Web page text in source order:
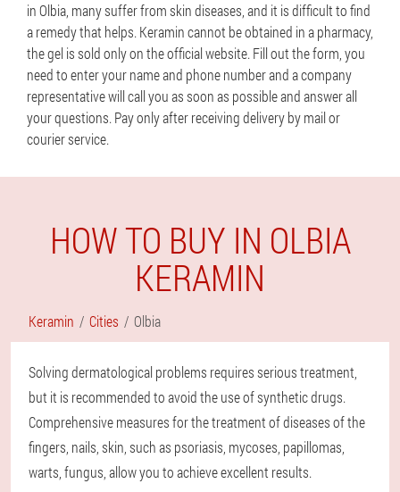
in Olbia, many suffer from skin diseases, and it is difficult to find
a remedy that helps. Keramin cannot be obtained in a pharmacy,
the gel is sold only on the official website. Fill out the form, you
need to enter your name and phone number and a company
representative will call you as soon as possible and answer all
your questions. Pay only after receiving delivery by mail or
courier service.
HOW TO BUY IN OLBIA
KERAMIN
Keramin Cities Olbia
Solving dermatological problems requires serious treatment,
but it is recommended to avoid the use of synthetic drugs.
Comprehensive measures for the treatment of diseases of the
fingers, nails, skin, such as psoriasis, mycoses, papillomas,
warts, fungus, allow you to achieve excellent results.